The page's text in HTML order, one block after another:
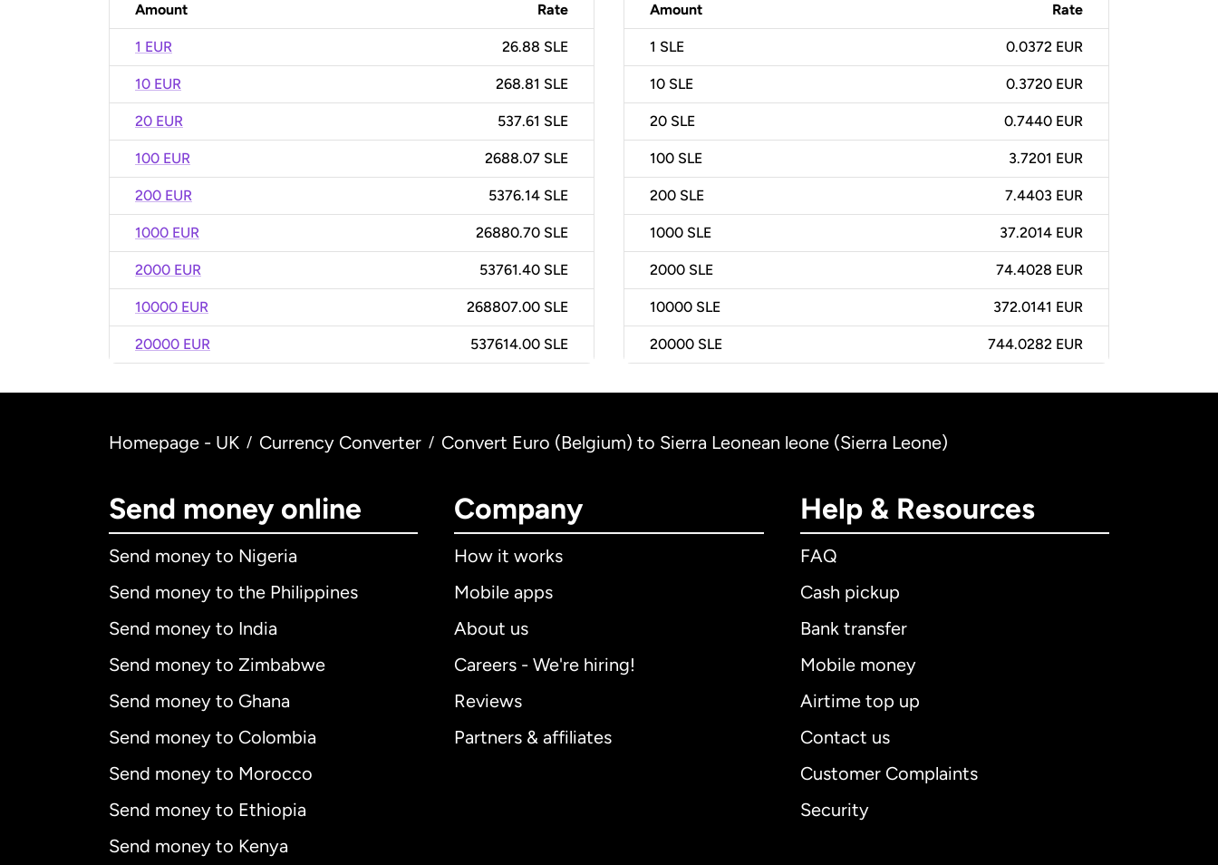
Amount Rate
1 EUR 26.88 SLE
10 EUR 268.81 SLE
20 EUR 537.61 SLE
100 EUR 2688.07 SLE
200 EUR 5376.14 SLE
1000 EUR 26880.70 SLE
2000 EUR 53761.40 SLE
10000 EUR 268807.00 SLE
20000 EUR 537614.00 SLE
Amount Rate
1 SLE 0.0372 EUR
10 SLE 0.3720 EUR
20 SLE 0.7440 EUR
100 SLE 3.7201 EUR
200 SLE 7.4403 EUR
1000 SLE 37.2014 EUR
2000 SLE 74.4028 EUR
10000 SLE 372.0141 EUR
20000 SLE 744.0282 EUR
Homepage - UK / Currency Converter / Convert Euro (Belgium) to Sierra Leonean leone (Sierra Leone)
Send money online
Send money to Nigeria
Send money to the Philippines
Send money to India
Send money to Zimbabwe
Send money to Ghana
Send money to Colombia
Send money to Morocco
Send money to Ethiopia
Send money to Kenya
Company
How it works
Mobile apps
About us
Careers - We're hiring!
Reviews
Partners & affiliates
Help & Resources
FAQ
Cash pickup
Bank transfer
Mobile money
Airtime top up
Contact us
Customer Complaints
Security